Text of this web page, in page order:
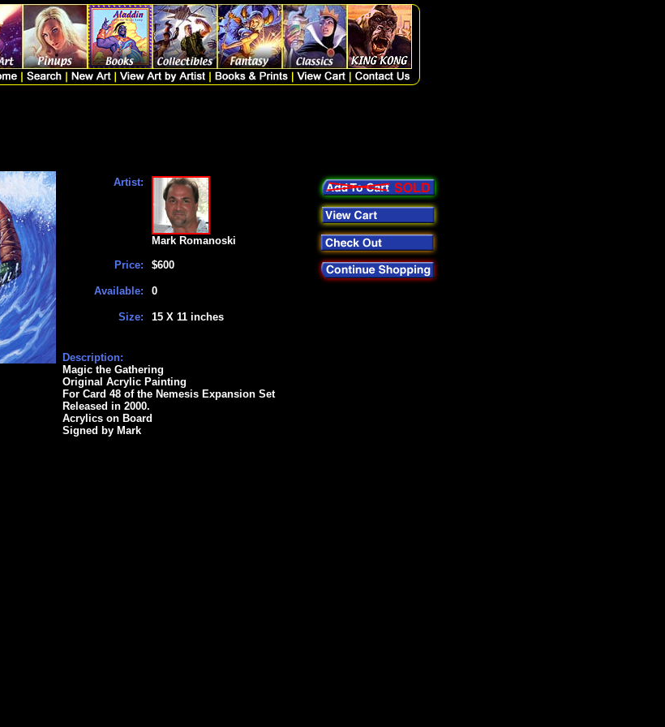
Artist:
Price:
Available:
Size:
Mark Romanoski
$600
0
15 X 11 inches
Description:
Magic the Gathering
Original Acrylic Painting
For Card 48 of the Nemesis Expansion Set
Released in 2000.
Acrylics on Board
Signed by Mark